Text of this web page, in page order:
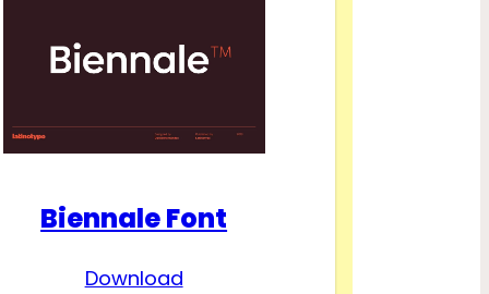
Biennale Font
Download